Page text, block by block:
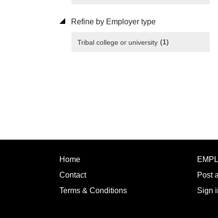
Refine by Employer type
Tribal college or university (1)
Home
Contact
Terms & Conditions
Post
Sign